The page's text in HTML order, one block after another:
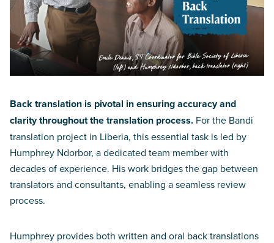
Back translation is pivotal in ensuring accuracy and
clarity throughout the translation process. For the Bandi
translation project in Liberia, this essential task is led by
Humphrey Ndorbor, a dedicated team member with
decades of experience. His work bridges the gap between
translators and consultants, enabling a seamless review
process.
Humphrey provides both written and oral back translations